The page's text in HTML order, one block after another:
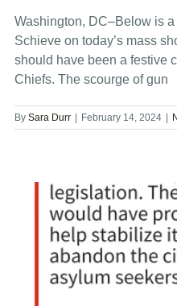
Washington, DC–Below is
Schieve on today’s mass
should have been a festive
Chiefs. The scourge of gun
By Sara Durr | February 14, 2024 |